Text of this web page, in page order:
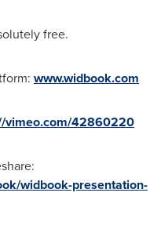
free.
www.widbook.com
vimeo.com/42860220
widbook-presentation-